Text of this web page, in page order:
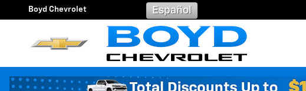
Skip to main content
Boyd Chevrolet Español